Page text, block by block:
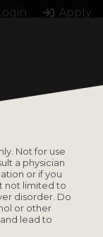
Apply
Not for use
a physician
or if you
not limited to
disorder. Do
or other
lead to